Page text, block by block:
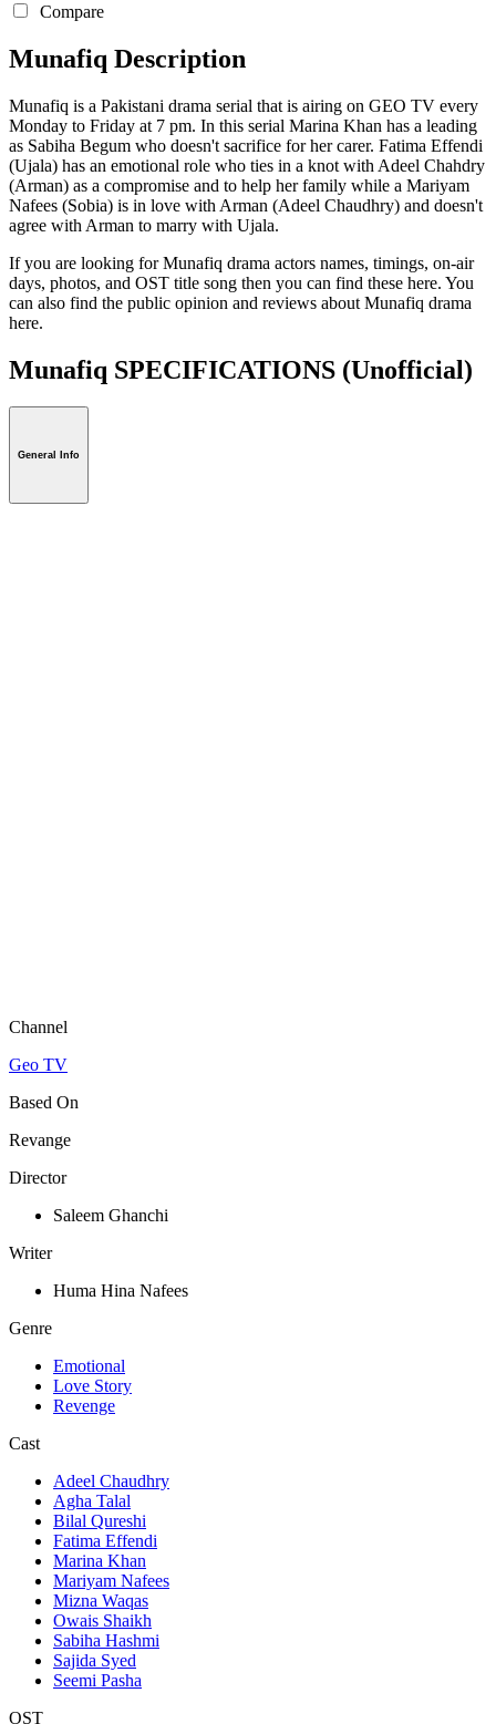
Compare
Munafiq Description
Munafiq is a Pakistani drama serial that is airing on GEO TV every
Monday to Friday at 7 pm. In this serial Marina Khan has a leading
as Sabiha Begum who doesn't sacrifice for her carer. Fatima Effendi
(Ujala) has an emotional role who ties in a knot with Adeel Chahdry
(Arman) as a compromise and to help her family while a Mariyam
Nafees (Sobia) is in love with Arman (Adeel Chaudhry) and doesn't
agree with Arman to marry with Ujala.
If you are looking for Munafiq drama actors names, timings, on-air
days, photos, and OST title song then you can find these here. You
can also find the public opinion and reviews about Munafiq drama
here.
Munafiq SPECIFICATIONS (Unofficial)
General Info
Channel
Geo TV
Based On
Revange
Director
Saleem Ghanchi
Writer
Huma Hina Nafees
Genre
Emotional
Love Story
Revenge
Cast
Adeel Chaudhry
Agha Talal
Bilal Qureshi
Fatima Effendi
Marina Khan
Mariyam Nafees
Mizna Waqas
Owais Shaikh
Sabiha Hashmi
Sajida Syed
Seemi Pasha
OST